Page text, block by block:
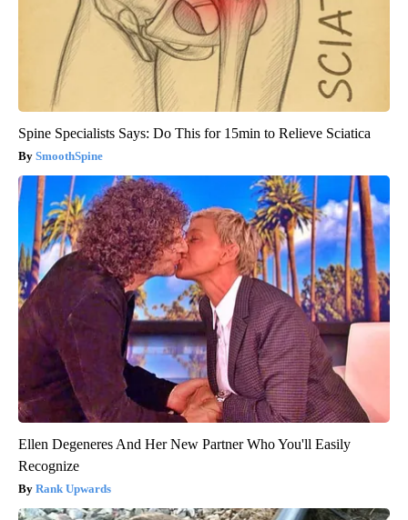
Spine Specialists Says: Do This for 15min to Relieve Sciatica
SmoothSpine
Ellen Degeneres And Her New Partner Who You'll Easily
Recognize
Rank Upwards